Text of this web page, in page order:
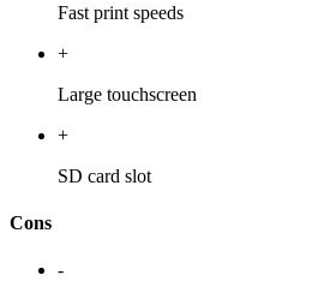
Fast print speeds
+
Large touchscreen
+
SD card slot
Cons
-